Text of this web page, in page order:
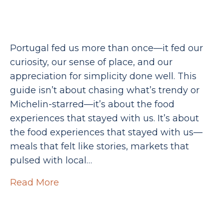
Portugal fed us more than once—it fed our
curiosity, our sense of place, and our
appreciation for simplicity done well. This
guide isn’t about chasing what’s trendy or
Michelin-starred—it’s about the food
experiences that stayed with us. It’s about
the food experiences that stayed with us—
meals that felt like stories, markets that
pulsed with local…
Read More